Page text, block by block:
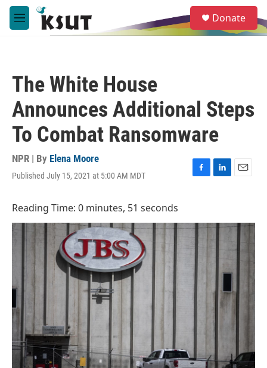
Skip to main content
M
e
e
a
Donate
The White House
Announces Additional Steps
To Combat Ransomware
NPR | By Elena Moore
Published July 15, 2021 at 5:00 AM MDT
F
b
L
e
E
l
Reading Time: 0 minutes, 51 seconds